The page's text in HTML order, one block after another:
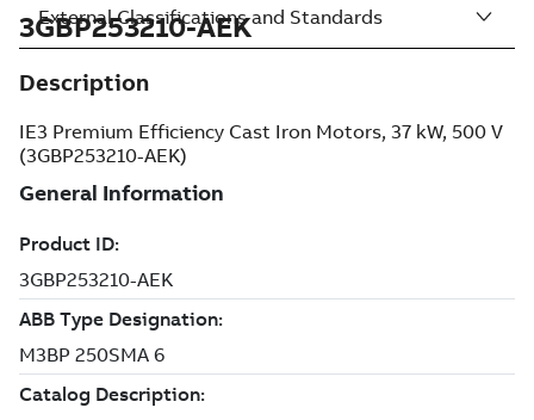
3GBP253210-AEK
Description
IE3 Premium Efficiency Cast Iron Motors, 37 kW, 500 V
(3GBP253210-AEK)
External Classifications and Standards